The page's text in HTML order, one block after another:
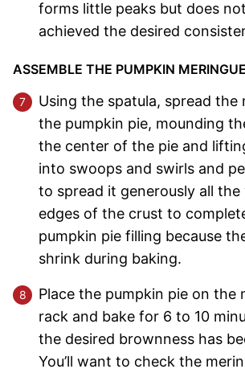
forms little peaks but does
achieved the desired
ASSEMBLE THE PUMPKIN
Using the spatula, spread the
the pumpkin pie, mounding
the center of the pie and
into swoops and swirls and
to spread it generously all
edges of the crust to
pumpkin pie filling because
shrink during baking.
Place the pumpkin pie on the
rack and bake for 6 to 10
the desired brownness has
You’ll want to check the